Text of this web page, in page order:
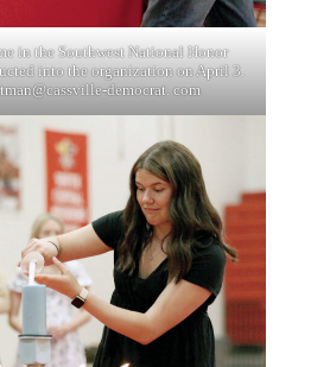
in the Southwest National Honor
into the organization on April 3.
democrat. com